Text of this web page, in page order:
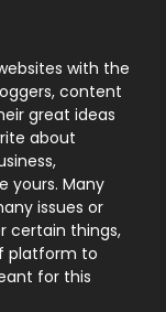
131
9
246
21
with the
content
great ideas
about
yours. Many
issues or
certain things,
platform to
for this